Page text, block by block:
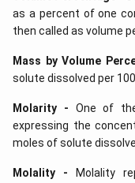
as a percent of one
then called as volume
Mass by Volume
solute dissolved per
Molarity - One of
expressing the
moles of solute
Molality - Molality